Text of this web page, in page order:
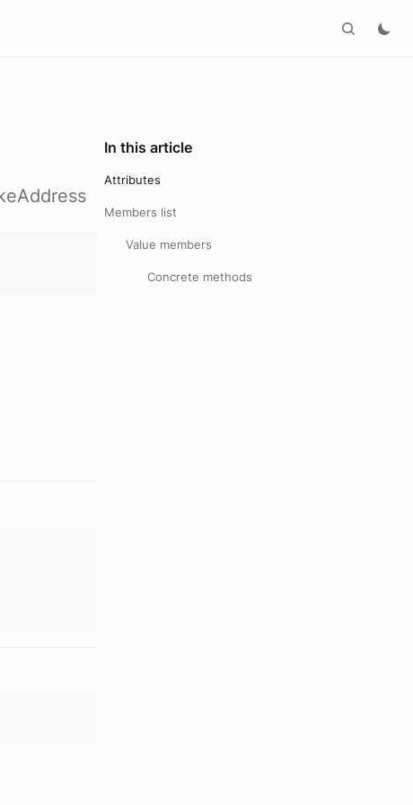
In this article
Attributes
Members list
Value members
Concrete methods